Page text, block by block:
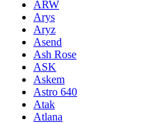
ARW
Arys
Aryz
Asend
Ash Rose
ASK
Askem
Astro 640
Atak
Atlana